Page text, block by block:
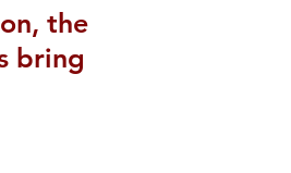
the
bring